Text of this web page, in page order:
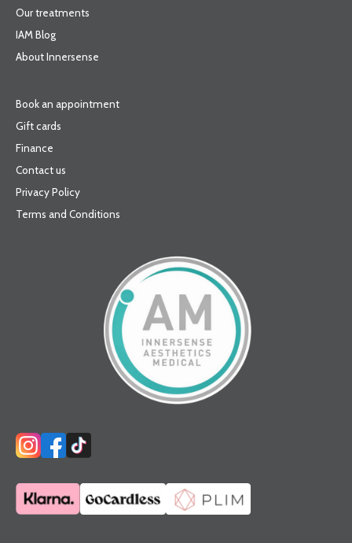
Our treatments
IAM Blog
About Innersense
Book an appointment
Gift cards
Finance
Contact us
Privacy Policy
Terms and Conditions